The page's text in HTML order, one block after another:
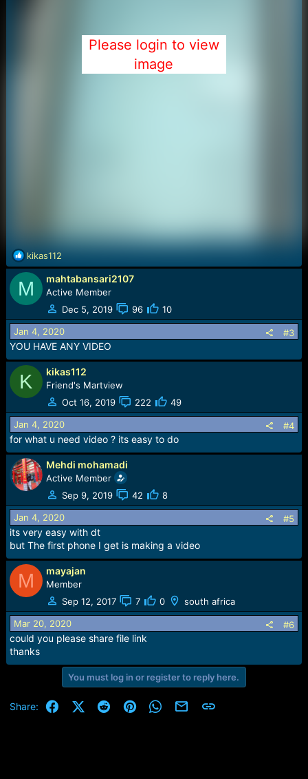
Please login to view
image
R
e
a
c
t
i
o
n
s
:
kikas112
M mahtabansari2107
Active Member
Dec 5, 2019
96 10
Jan 4, 2020 #3
YOU HAVE ANY VIDEO
K kikas112
Friend's Martview
Oct 16, 2019
222 49
Jan 4, 2020 #4
for what u need video ? its easy to do
Mehdi mohamadi
Active Member
Sep 9, 2019
42 8
Jan 4, 2020 #5
its very easy with dt
but The first phone I get is making a video
M mayajan
Member
Sep 12, 2017
7 0 south africa
Mar 20, 2020 #6
could you please share file link
thanks
You must log in or register to reply here.
Share: FacebookX (Twitter)
RedditPinterestWhatsApp
Email Link